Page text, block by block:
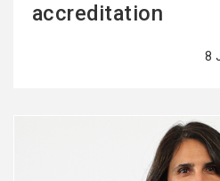
accreditation
8